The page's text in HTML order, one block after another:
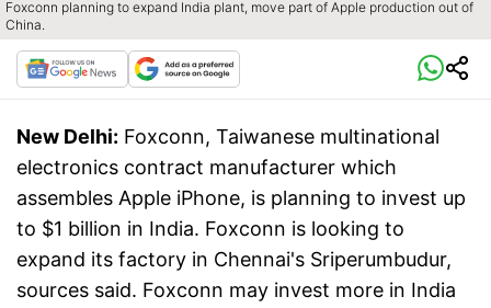
Foxconn planning to expand India plant, move part of Apple production out of
China.
New Delhi: Foxconn, Taiwanese multinational
electronics contract manufacturer which
assembles Apple iPhone, is planning to invest up
to $1 billion in India. Foxconn is looking to
expand its factory in Chennai's Sriperumbudur,
sources said. Foxconn may invest more in India